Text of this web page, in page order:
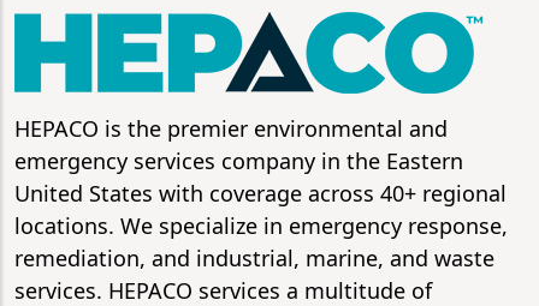
HEPACO is the premier environmental and
emergency services company in the Eastern
United States with coverage across 40+ regional
locations. We specialize in emergency response,
remediation, and industrial, marine, and waste
services. HEPACO services a multitude of